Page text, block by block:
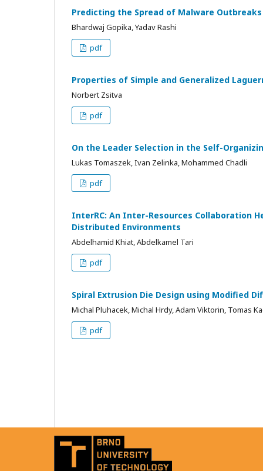
Predicting the Spread of Malware
Bhardwaj Gopika, Yadav Rashi
pdf
Properties of Simple and Generalized
Norbert Zsitva
pdf
On the Leader Selection in the Self-
Lukas Tomaszek, Ivan Zelinka, Mohammed Chadli
pdf
InterRC: An Inter-Resources Collaboration
Distributed Environments
Abdelhamid Khiat, Abdelkamel Tari
pdf
Spiral Extrusion Die Design using Modified
Michal Pluhacek, Michal Hrdy, Adam Viktorin, Tomas
pdf